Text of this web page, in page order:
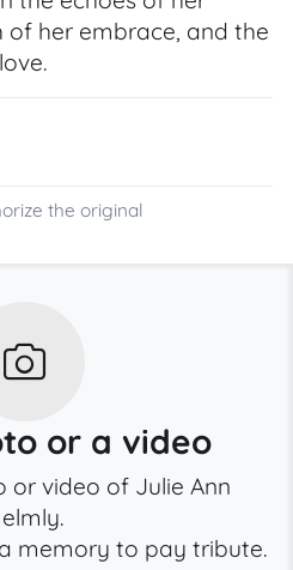
of her embrace, and the
the original
or a video
or video of Julie Ann
memory to pay tribute.